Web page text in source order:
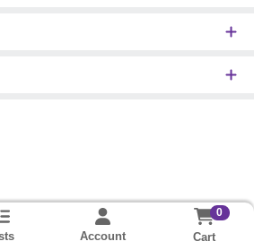
Account
0
Cart